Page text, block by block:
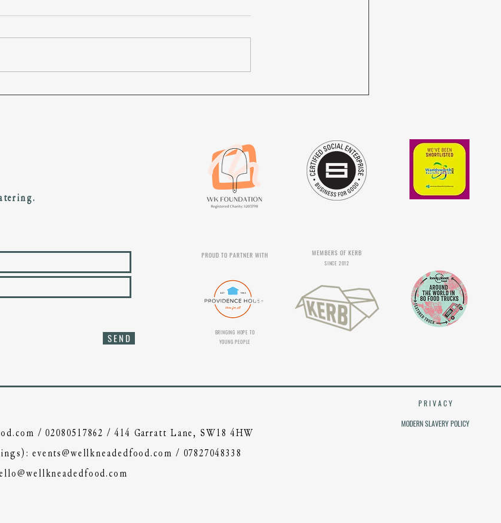
S E N D
PROUD TO PARTNER WITH
BRINGING HOPE TO
YOUNG PEOPLE
MEMBERS OF KERB
SINCE 2012
/02080517862 / 414 Garratt Lane, SW18 4HW
events@wellkneadedfood.com / 07827048338
P R I V A C Y
MODERN SLAVERY POLICY